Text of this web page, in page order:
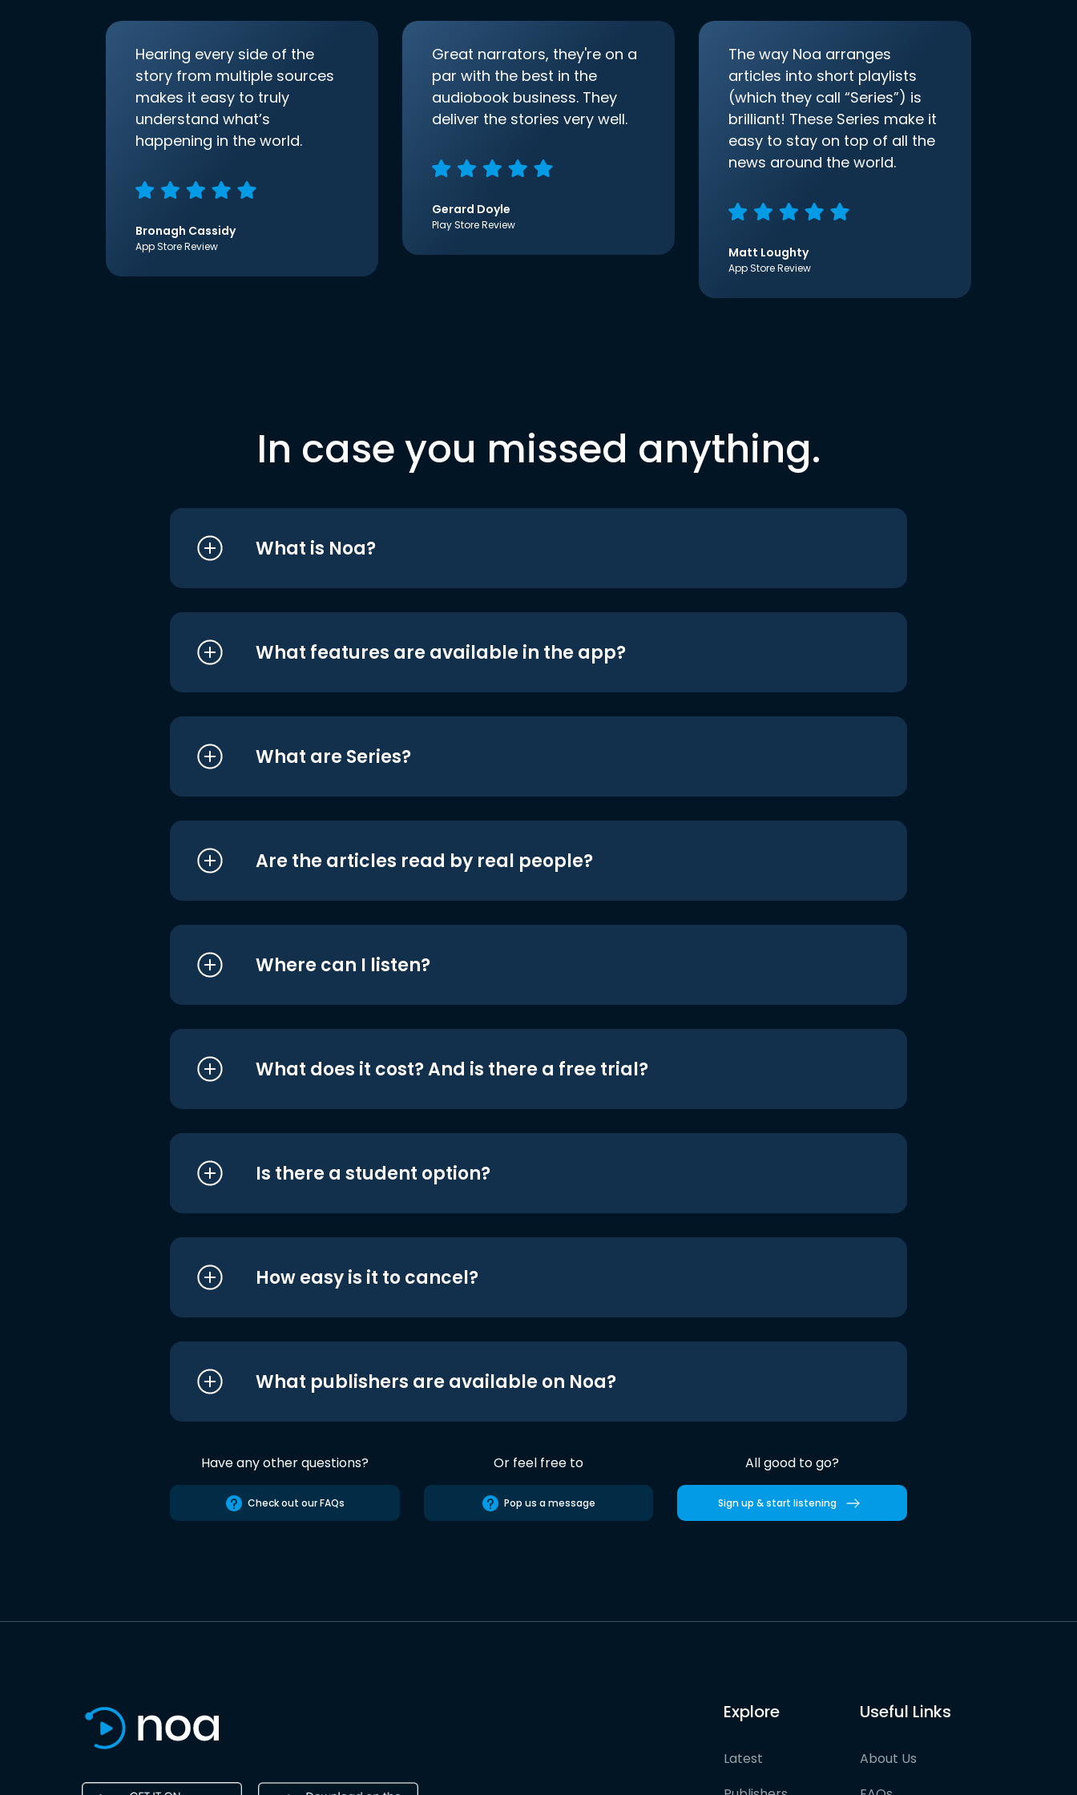
Hearing every side of the
story from multiple sources
makes it easy to truly
understand what’s
happening in the world.
Bronagh Cassidy
App Store Review
Great narrators, they're on a
par with the best in the
audiobook business. They
deliver the stories very well.
Gerard Doyle
Play Store Review
The way Noa arranges
articles into short playlists
(which they call “Series”) is
brilliant! These Series make it
easy to stay on top of all the
news around the world.
Matt Loughty
App Store Review
In case you missed anything.
What is Noa?
What features are available in the app?
What are Series?
Are the articles read by real people?
Where can I listen?
What does it cost? And is there a free trial?
Is there a student option?
How easy is it to cancel?
What publishers are available on Noa?
Have any other questions?
Check out our FAQs
Or feel free to
Pop us a message
All good to go?
Sign up & start listening
Explore
Latest
Useful Links
About Us